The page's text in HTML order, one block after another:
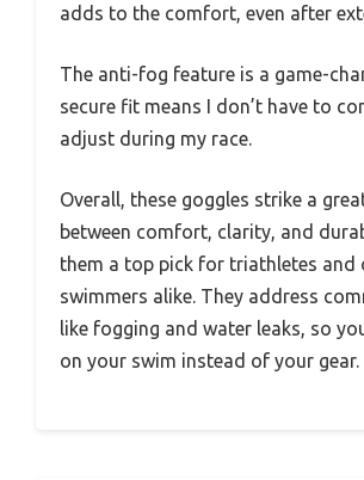
adds to the comfort, even after
The anti-fog feature is a game-
secure fit means I don’t have to
adjust during my race.
Overall, these goggles strike a
between comfort, clarity, and
them a top pick for triathletes and
swimmers alike. They address
like fogging and water leaks, so
on your swim instead of your gear.